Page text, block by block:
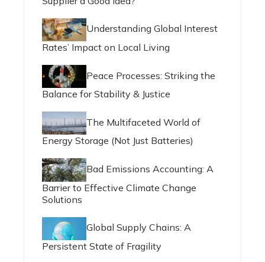
Understanding Global Interest
Rates’ Impact on Local Living
Peace Processes: Striking the
Balance for Stability & Justice
The Multifaceted World of
Energy Storage (Not Just Batteries)
Bad Emissions Accounting: A
Barrier to Effective Climate Change
Solutions
Global Supply Chains: A
Persistent State of Fragility